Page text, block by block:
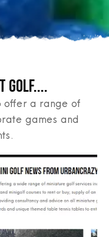
GOLF....
offer a range of
games and